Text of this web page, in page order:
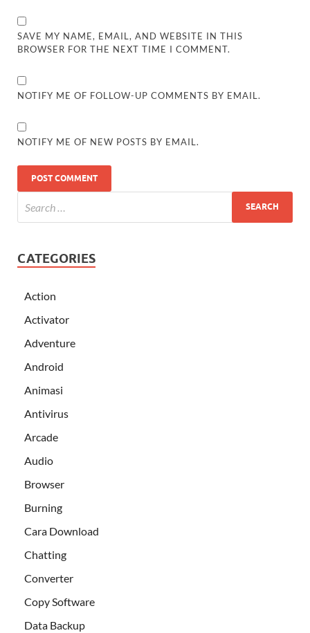
SAVE MY NAME, EMAIL, AND WEBSITE IN THIS
BROWSER FOR THE NEXT TIME I COMMENT.
NOTIFY ME OF FOLLOW-UP COMMENTS BY EMAIL.
NOTIFY ME OF NEW POSTS BY EMAIL.
CATEGORIES
Action
Activator
Adventure
Android
Animasi
Antivirus
Arcade
Audio
Browser
Burning
Cara Download
Chatting
Converter
Copy Software
Data Backup